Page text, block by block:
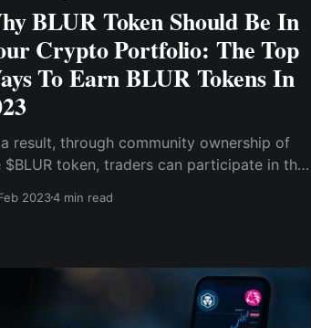
BLUR Token Should Be In
Crypto Portfolio: The Top
To Earn BLUR Tokens In
result, through community ownership of
$BLUR token, traders can participate in the
from the marketplace's success. Enjoy
20234 min read